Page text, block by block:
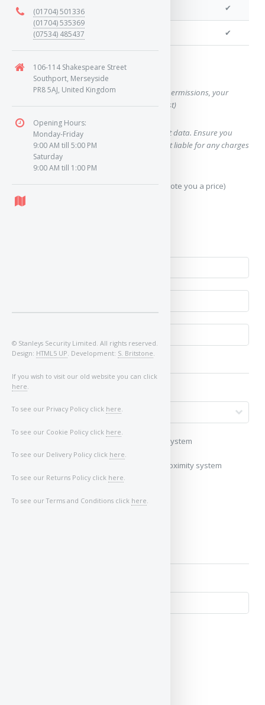
We can program remotes ✔
We can program a transponder ✔
Want a quote for this key?
(This form will capture, if allowed by device permissions, your
location, so we can correctly quote you a cost)
Using our query system will use your internet data. Ensure you
have sufficient data allowance as we are not liable for any charges
which may occur.
Send Geo-Location data? (To accurately quote you a price)
My vehicle uses a keyless/proximity system
My vehicle does not use a keyless/proximity system
(01704) 501336
(01704) 535369
(07534) 485437
106-114 Shakespeare Street
Southport, Merseyside
PR8 5AJ, United Kingdom
Opening Hours:
Monday-Friday
9:00 AM till 5:00 PM
Saturday
9:00 AM till 1:00 PM
© Stanleys Security Limited. All rights reserved.
Design: HTML5 UP . Development: S. Britstone
If you wish to visit our old website you can click
here
To see our Privacy Policy click here.
To see our Cookie Policy click here
To see our Delivery Policy click here.
To see our Returns Policy click here
To see our Terms and Conditions click here